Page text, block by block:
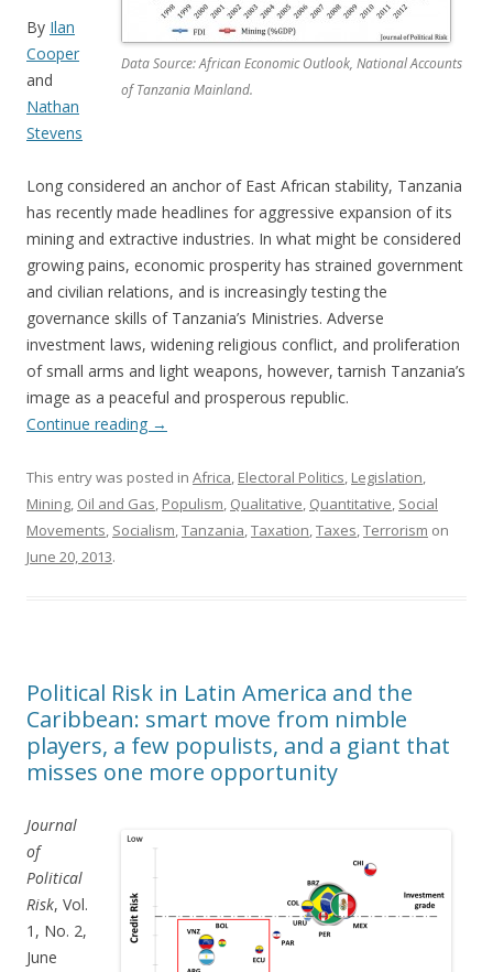
Data Source: African Economic Outlook, National Accounts
of Tanzania Mainland.
By Ilan
Cooper
and
Nathan
Stevens
Long considered an anchor of East African stability, Tanzania
has recently made headlines for aggressive expansion of its
mining and extractive industries. In what might be considered
growing pains, economic prosperity has strained government
and civilian relations, and is increasingly testing the
governance skills of Tanzania’s Ministries. Adverse
investment laws, widening religious conflict, and proliferation
of small arms and light weapons, however, tarnish Tanzania’s
image as a peaceful and prosperous republic.
Continue reading →
This entry was posted in Africa, Electoral Politics, Legislation,
Mining, Oil and Gas, Populism, Qualitative, Quantitative, Social
Movements, Socialism,Tanzania,Taxation,Taxes,Terrorism on
June 20, 2013.
Political Risk in Latin America and the
Caribbean: smart move from nimble
players, a few populists, and a giant that
misses one more opportunity
Journal
of
Political
Risk, Vol.
1, No. 2,
June